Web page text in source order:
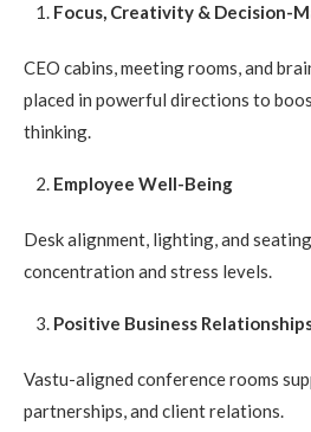
Focus, Creativity & Decision-
CEO cabins, meeting rooms, and
placed in powerful directions to
thinking.
Employee Well-Being
Desk alignment, lighting, and
concentration and stress levels.
Positive Business
Vastu-aligned conference rooms
partnerships, and client relations.